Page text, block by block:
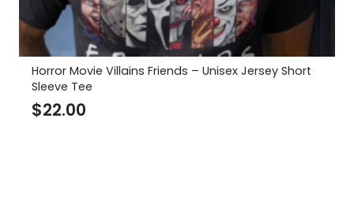
Horror Movie Villains Friends – Unisex Jersey Short
Sleeve Tee
$22.00